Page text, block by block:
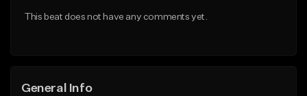
This beat does not have any comments yet.
General Info